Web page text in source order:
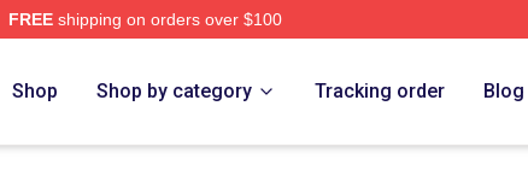
FREEshipping on orders over $100
Shop Shop by category Tracking order Blog